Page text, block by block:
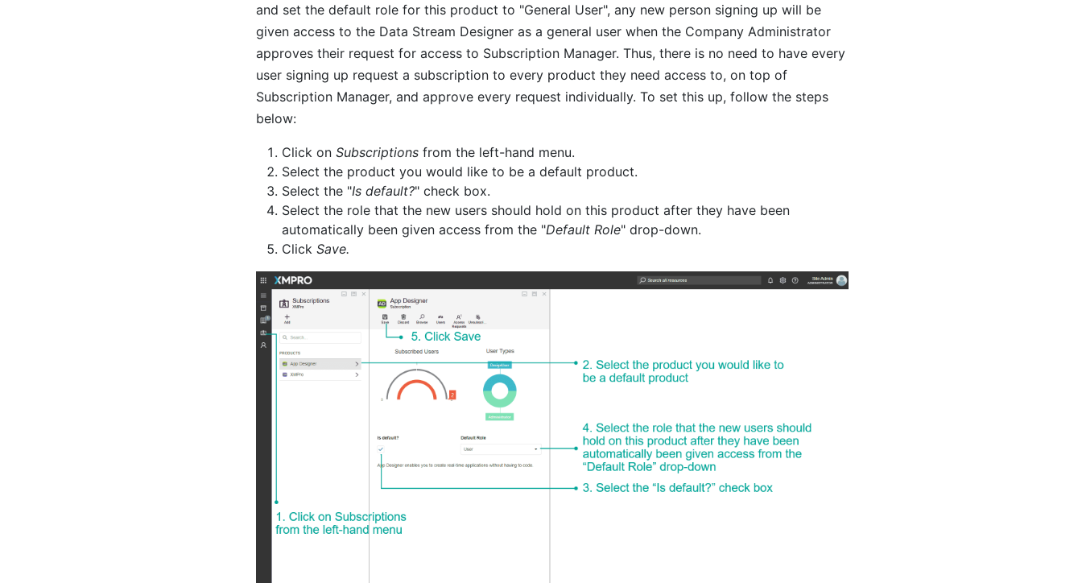
and set the default role for this product to "General User", any new person signing up will be
given access to the Data Stream Designer as a general user when the Company Administrator
approves their request for access to Subscription Manager. Thus, there is no need to have every
user signing up request a subscription to every product they need access to, on top of
Subscription Manager, and approve every request individually. To set this up, follow the steps
below:
Click on Subscriptionsfrom the left-hand menu.
Select the product you would like to be a default product.
Select the "Is default?" check box.
Select the role that the new users should hold on this product after they have been
automatically been given access from the "Default Role" drop-down.
Click Save.